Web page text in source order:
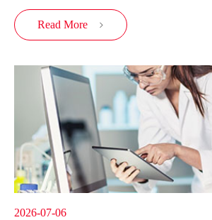
Read More 
2026-07-06